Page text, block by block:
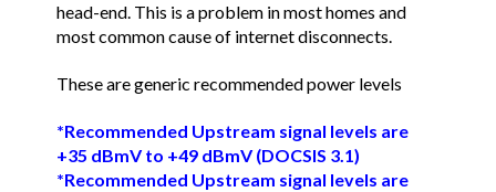
head-end. This is a problem in most homes and
most common cause of internet disconnects.
These are generic recommended power levels
*Recommended Upstream signal levels are
+35 dBmV to +49 dBmV (DOCSIS 3.1)
*Recommended Upstream signal levels are